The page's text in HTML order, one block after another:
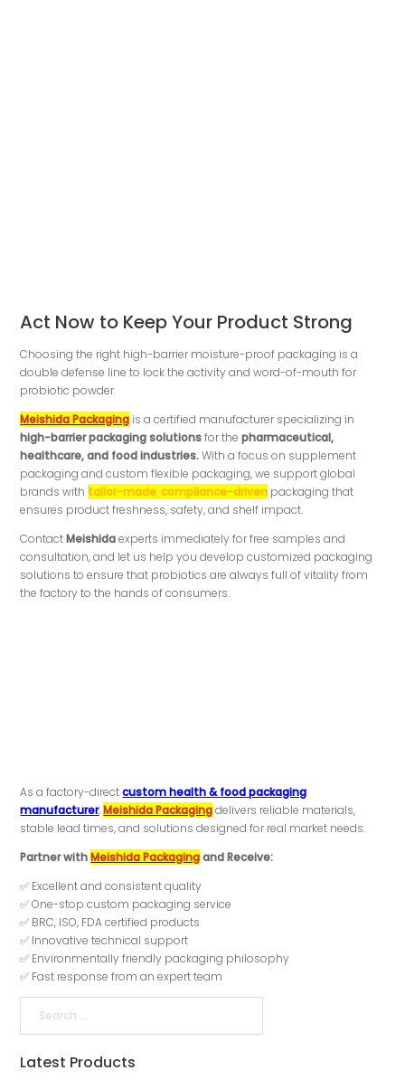
Act Now to Keep Your Product Strong
Choosing the right high-barrier moisture-proof packaging is a
double defense line to lock the activity and word-of-mouth for
probiotic powder.
Meishida Packaging is a certified manufacturer specializing in
high-barrier packaging solutionsfor thepharmaceutical,
healthcare, and food industries.With a focus on supplement
packaging and custom flexible packaging, we support global
brands with tailor-made, compliance-driven packaging that
ensures product freshness, safety, and shelf impact.
ContactMeishidaexperts immediately for free samples and
consultation, and let us help you develop customized packaging
solutions to ensure that probiotics are always full of vitality from
the factory to the hands of consumers.
As a factory-directcustom health & food packaging
manufacturer,Meishida Packagingdelivers reliable materials,
stable lead times, and solutions designed for real market needs.
Partner withMeishida Packagingand Receive:
✅ Excellent and consistent quality
✅ One-stop custom packaging service
✅ BRC, ISO, FDA certified products
✅ Innovative technical support
✅ Environmentally friendly packaging philosophy
✅ Fast response from an expert team
Search
Latest Products